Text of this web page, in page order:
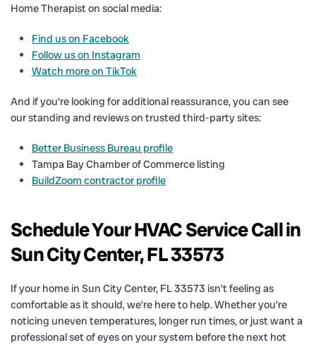
Home Therapist on social media:
Find us on Facebook
Follow us on Instagram
Watch more on TikTok
And if you’re looking for additional reassurance, you can see
our standing and reviews on trusted third-party sites:
Better Business Bureau profile
Tampa Bay Chamber of Commerce listing
BuildZoom contractor profile
Schedule Your HVAC Service Call in
Sun City Center, FL 33573
If your home in Sun City Center, FL 33573 isn’t feeling as
comfortable as it should, we’re here to help. Whether you’re
noticing uneven temperatures, longer run times, or just want a
professional set of eyes on your system before the next hot